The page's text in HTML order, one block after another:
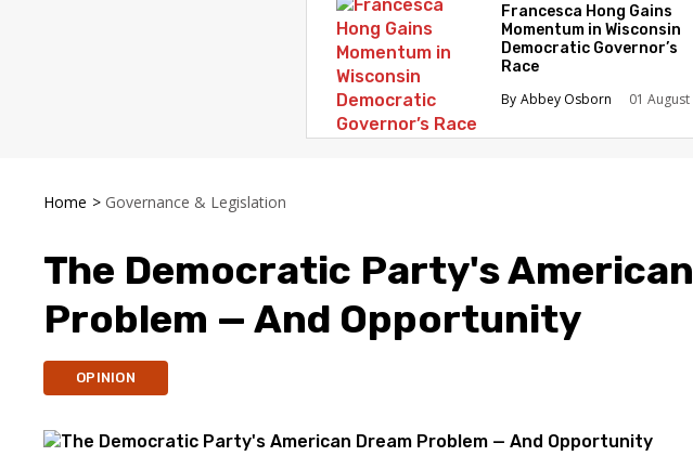
Francesca Hong Gains
Momentum in Wisconsin
Democratic Governor’s
Race
Abbey Osborn
01 August
Home > Governance & Legislation
The Democratic Party's
Problem — And Opportunity
OPINION